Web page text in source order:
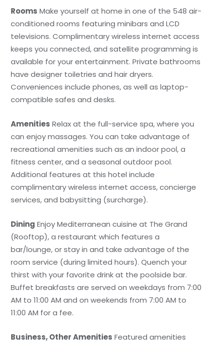
Rooms Make yourself at home in one of the 548 air-
conditioned rooms featuring minibars and LCD
televisions. Complimentary wireless internet access
keeps you connected, and satellite programming is
available for your entertainment. Private bathrooms
have designer toiletries and hair dryers.
Conveniences include phones, as well as laptop-
compatible safes and desks.
Amenities Relax at the full-service spa, where you
can enjoy massages. You can take advantage of
recreational amenities such as an indoor pool, a
fitness center, and a seasonal outdoor pool.
Additional features at this hotel include
complimentary wireless internet access, concierge
services, and babysitting (surcharge).
Dining Enjoy Mediterranean cuisine at The Grand
(Rooftop), a restaurant which features a
bar/lounge, or stay in and take advantage of the
room service (during limited hours). Quench your
thirst with your favorite drink at the poolside bar.
Buffet breakfasts are served on weekdays from 7:00
AM to 11:00 AM and on weekends from 7:00 AM to
11:00 AM for a fee.
Business, Other Amenities Featured amenities